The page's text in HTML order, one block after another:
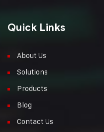
Quick Links
About Us
Solutions
Products
Blog
Contact Us